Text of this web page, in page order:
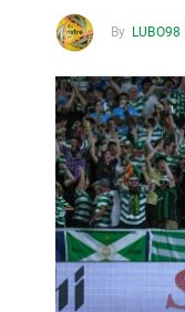
By LUBO98